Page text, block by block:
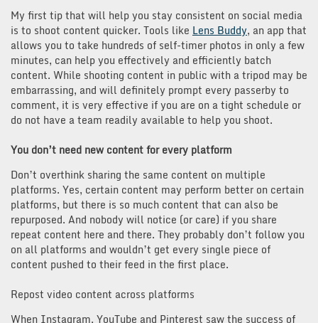
My first tip that will help you stay consistent on social media
is to shoot content quicker. Tools like Lens Buddy, an app that
allows you to take hundreds of self-timer photos in only a few
minutes, can help you effectively and efficiently batch
content. While shooting content in public with a tripod may be
embarrassing, and will definitely prompt every passerby to
comment, it is very effective if you are on a tight schedule or
do not have a team readily available to help you shoot.
You don’t need new content for every platform
Don’t overthink sharing the same content on multiple
platforms. Yes, certain content may perform better on certain
platforms, but there is so much content that can also be
repurposed. And nobody will notice (or care) if you share
repeat content here and there. They probably don’t follow you
on all platforms and wouldn’t get every single piece of
content pushed to their feed in the first place.
Repost video content across platforms
When Instagram, YouTube and Pinterest saw the success of